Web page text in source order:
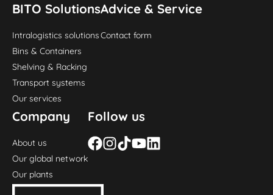
BITO Solutions
Intralogistics solutions
Bins & Containers
Shelving & Racking
Transport systems
Our services
Advice & Service
Contact form
Company
About us
Our global network
Our plants
Follow us